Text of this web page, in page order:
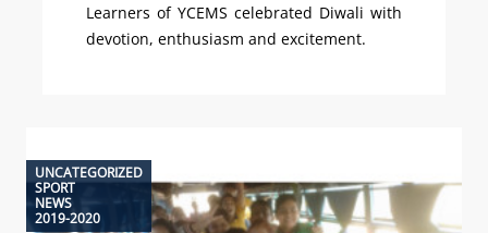
Learners of YCEMS celebrated Diwali with
devotion, enthusiasm and excitement.
UNCATEGORIZED
SPORT
NEWS
2019-2020